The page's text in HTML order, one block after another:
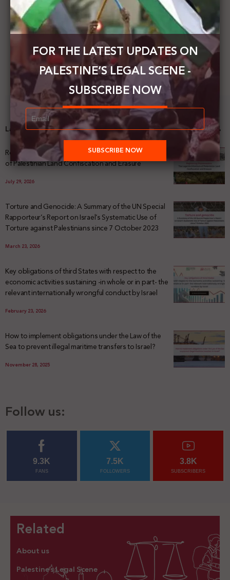
The PNC calls on world parliaments to impose
deterrent sanctions on the occupation
Latest News
Registering Dispossession: The Legal Architecture
of Palestinian Land Confiscation and Erasure
July 29, 2026
Torture and Genocide: A Summary of the UN Special
Rapporteur’s Report on Israel’s Systematic Use of
Torture against Palestinians since 7 October 2023
March 23, 2026
Key obligations of third States with respect to the
economic activities sustaining -in whole or in part- the
relevant internationally wrongful conduct by Israel
February 23, 2026
How to implement obligations under the Law of the
Sea to prevent illegal maritime transfers to Israel?
November 28, 2025
Follow us:
9.3K
FANS
7.5K
FOLLOWERS
3.8K
SUBSCRIBERS
Related
About us
Palestine’s Legal Scene
FOR THE LATEST UPDATES ON
PALESTINE’S LEGAL SCENE -
SUBSCRIBE NOW